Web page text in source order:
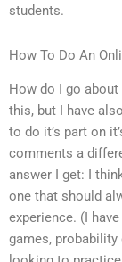
students.
How To Do An
How do I go
this, but I have
to do it’s part on
comments a
answer I get: I
one that should
experience. (I
games,